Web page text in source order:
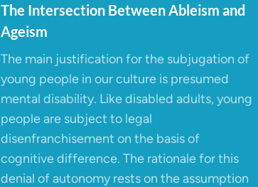
The Intersection Between Ableism and
Ageism
The main justification for the subjugation of
young people in our culture is presumed
mental disability. Like disabled adults, young
people are subject to legal
disenfranchisement on the basis of
cognitive difference. The rationale for this
denial of autonomy rests on the assumption